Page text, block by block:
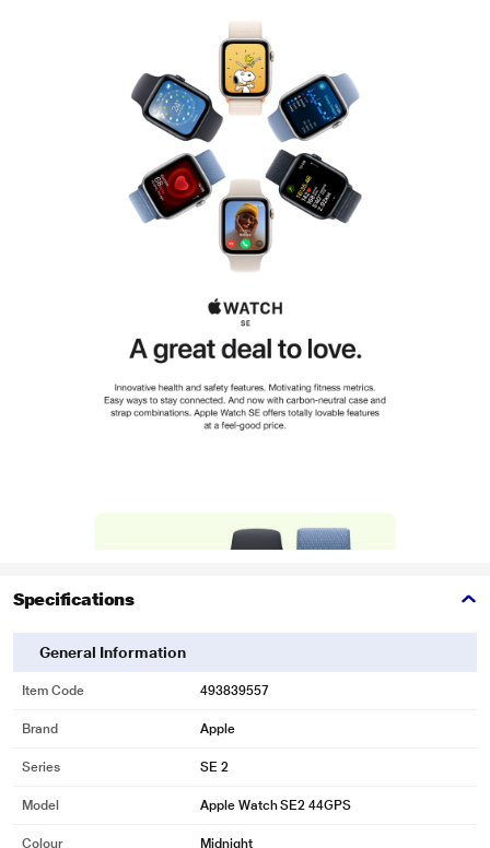
Specifications
General Information
Item Code 493839557
Brand Apple
Series SE 2
Model Apple Watch SE2 44GPS
Colour Midnight